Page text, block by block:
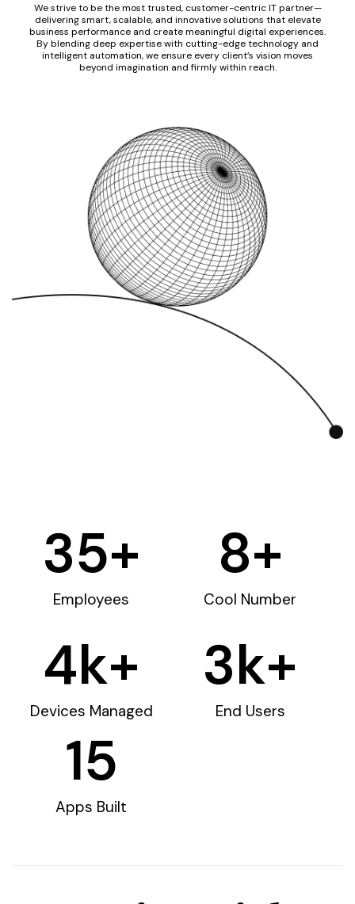
We strive to be the most trusted, customer-centric IT partner—
delivering smart, scalable, and innovative solutions that elevate
business performance and create meaningful digital experiences.
By blending deep expertise with cutting-edge technology and
intelligent automation, we ensure every client’s vision moves
beyond imagination and firmly within reach.
Employees
35+
Cool Number
8+
Devices Managed
4k+
End Users
3k+
Apps Built
15